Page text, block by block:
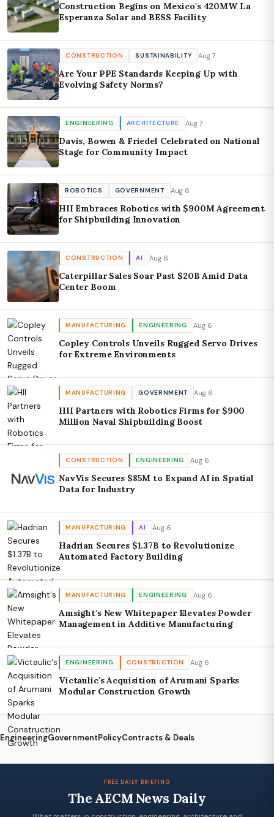
Construction Begins on Mexico's 420MW La
Esperanza Solar and BESS Facility
CONSTRUCTION SUSTAINABILITY Aug 7
Are Your PPE Standards Keeping Up with
Evolving Safety Norms?
ENGINEERING ARCHITECTURE Aug 7
Davis, Bowen & Friedel Celebrated on National
Stage for Community Impact
ROBOTICS GOVERNMENT Aug 6
HII Embraces Robotics with $900M Agreement
for Shipbuilding Innovation
CONSTRUCTION AI Aug 6
Caterpillar Sales Soar Past $20B Amid Data
Center Boom
MANUFACTURING ENGINEERING Aug 6
Copley Controls Unveils Rugged Servo Drives
for Extreme Environments
MANUFACTURING GOVERNMENT Aug 6
HII Partners with Robotics Firms for $900
Million Naval Shipbuilding Boost
CONSTRUCTION ENGINEERING Aug 6
NavVis Secures $85M to Expand AI in Spatial
Data for Industry
MANUFACTURING AI Aug 6
Hadrian Secures $1.37B to Revolutionize
Automated Factory Building
MANUFACTURING ENGINEERING Aug 6
Amsight's New Whitepaper Elevates Powder
Management in Additive Manufacturing
ENGINEERING CONSTRUCTION Aug 6
Victaulic's Acquisition of Arumani Sparks
Modular Construction Growth
EngineeringGovernmentPolicyContracts & Deals
FREE DAILY BRIEFING
The AECM News Daily